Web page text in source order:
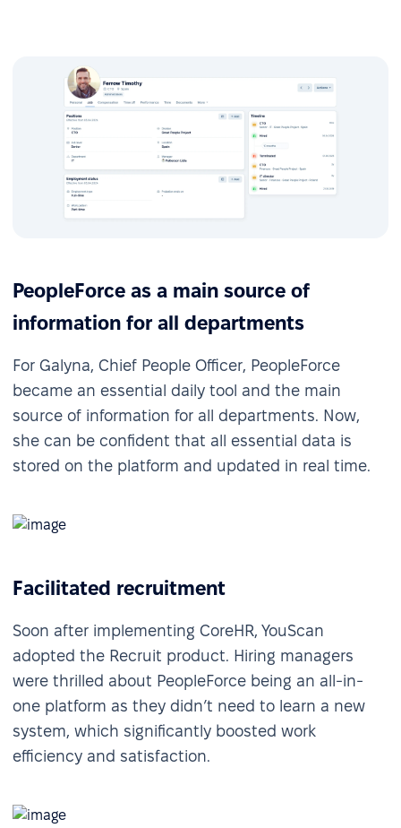
PeopleForce as a main source of
information for all departments
For Galyna, Chief People Officer, PeopleForce
became an essential daily tool and the main
source of information for all departments. Now,
she can be confident that all essential data is
stored on the platform and updated in real time.
Facilitated recruitment
Soon after implementing CoreHR, YouScan
adopted the Recruit product. Hiring managers
were thrilled about PeopleForce being an all-in-
one platform as they didn’t need to learn a new
system, which significantly boosted work
efficiency and satisfaction.